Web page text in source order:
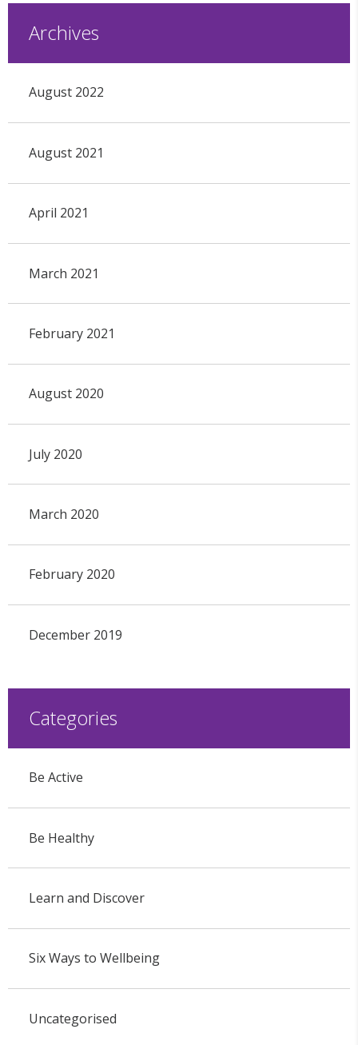
Archives
August 2022
August 2021
April 2021
March 2021
February 2021
August 2020
July 2020
March 2020
February 2020
December 2019
Categories
Be Active
Be Healthy
Learn and Discover
Six Ways to Wellbeing
Uncategorised